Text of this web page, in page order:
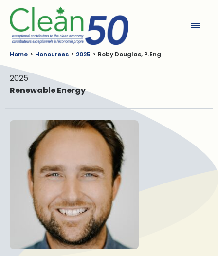
Home Honourees 2025 Roby Douglas, P.Eng
2025
Renewable Energy